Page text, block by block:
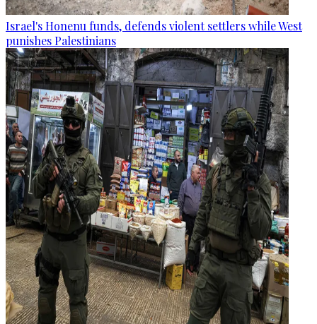
Israel's Honenu funds, defends violent settlers while West
punishes Palestinians